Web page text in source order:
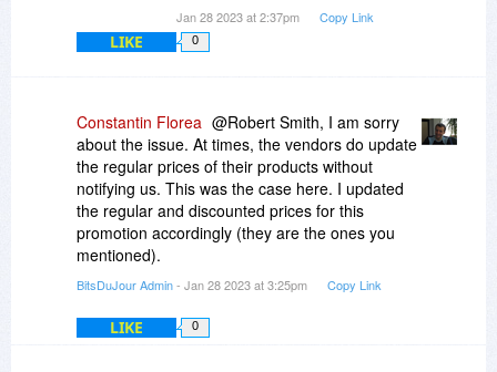
Jan 28 2023 at 2:37pm Copy Link
LIKE 0
Constantin Florea @Robert Smith, I am sorry
about the issue. At times, the vendors do update
the regular prices of their products without
notifying us. This was the case here. I updated
the regular and discounted prices for this
promotion accordingly (they are the ones you
mentioned).
BitsDuJour Admin- Jan 28 2023 at 3:25pm Copy Link
LIKE 0